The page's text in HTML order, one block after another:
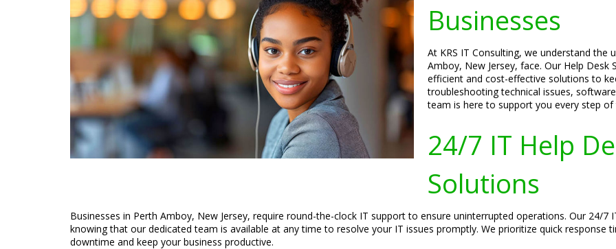
Businesses
At KRS IT Consulting, we understand the
Amboy, New Jersey, face. Our Help
efficient and cost-effective solutions to
troubleshooting technical issues,
team is here to support you every step of
24/7 IT Help
Solutions
Businesses in Perth Amboy, New Jersey, require round-the-clock IT support to ensure uninterrupted operations. Our 24/
knowing that our dedicated team is available at any time to resolve your IT issues promptly. We prioritize quick response
downtime and keep your business productive.